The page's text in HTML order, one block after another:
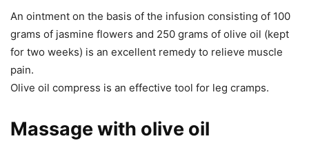
An ointment on the basis of the infusion consisting of 100
grams of jasmine flowers and 250 grams of olive oil (kept
for two weeks) is an excellent remedy to relieve muscle
pain.
Olive oil compress is an effective tool for leg cramps.
Massage with olive oil